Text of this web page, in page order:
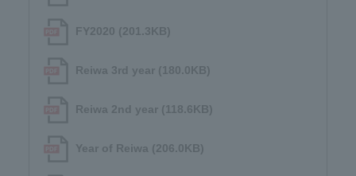
FY2020 (201.3KB)
Reiwa 3rd year (180.0KB)
Reiwa 2nd year (118.6KB)
Year of Reiwa (206.0KB)